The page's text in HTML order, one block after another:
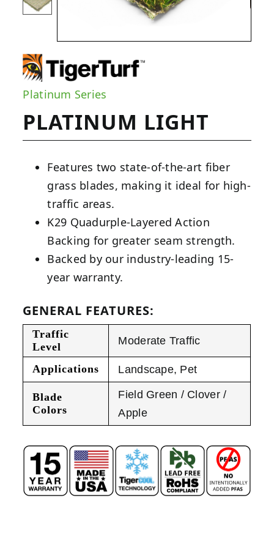
Platinum Series
PLATINUM LIGHT
Features two state-of-the-art fiber
grass blades, making it ideal for high-
traffic areas.
K29 Quadurple-Layered Action
Backing for greater seam strength.
Backed by our industry-leading 15-
year warranty.
GENERAL FEATURES:
Traffic
Level
Moderate Traffic
Applications Landscape, Pet
Blade
Colors
Field Green / Clover /
Apple